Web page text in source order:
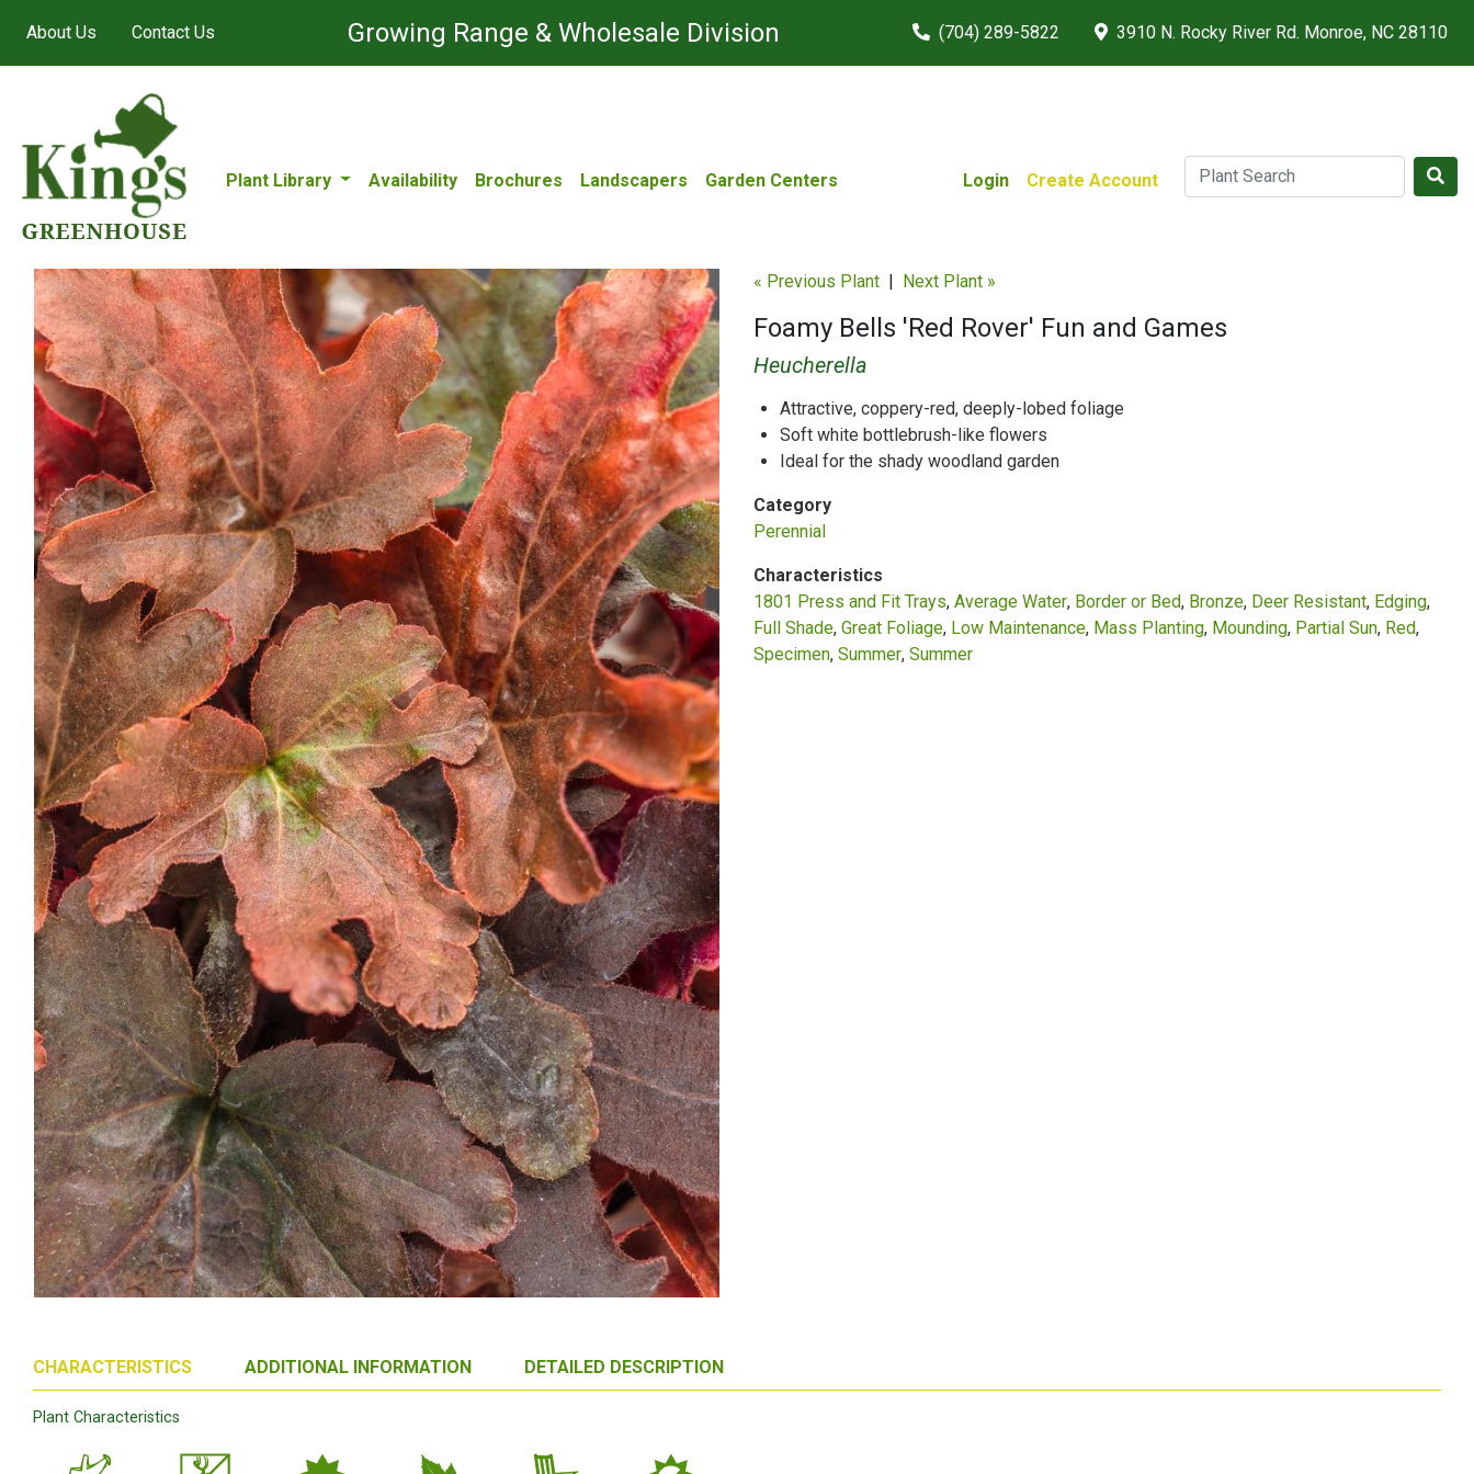
About Us Contact Us Growing Range & Wholesale Division (704) 289-5822 3910 N. Rocky River Rd. Monroe, NC 28110
Plant Library Availability Brochures Landscapers Garden Centers Login Create Account
« Previous Plant | Next Plant »
Foamy Bells 'Red Rover' Fun and Games
Heucherella
Attractive, coppery-red, deeply-lobed foliage
Soft white bottlebrush-like flowers
Ideal for the shady woodland garden
Category
Perennial
Characteristics
1801 Press and Fit Trays Average Water Border or Bed Bronze Deer Resistant Edging
Full Shade Great Foliage Low Maintenance Mass Planting Mounding Partial Sun Red
Specimen Summer Summer
CHARACTERISTICS ADDITIONAL INFORMATION DETAILED DESCRIPTION
Plant Characteristics